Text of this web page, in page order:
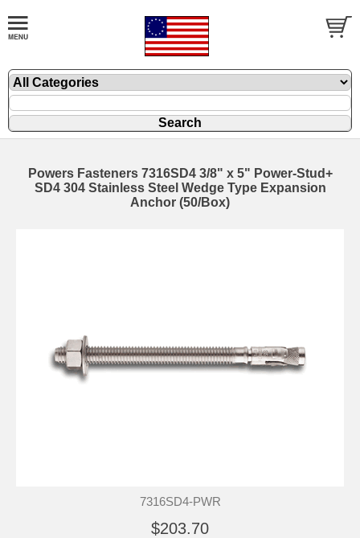
Powers Fasteners 7316SD4 3/8" x 5" Power-Stud+
SD4 304 Stainless Steel Wedge Type Expansion
Anchor (50/Box)
7316SD4-PWR
$203.70